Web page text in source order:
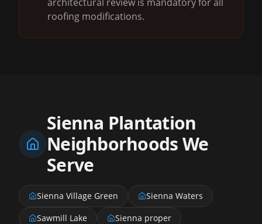
roofing modifications.
Sienna Plantation
Neighborhoods We
Serve
Sienna Village Green
Sienna Waters
Sawmill Lake
Sienna proper